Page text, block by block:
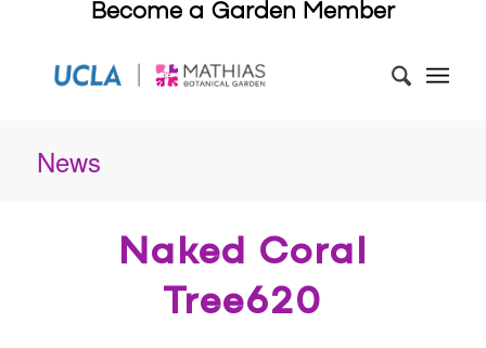
Become a Garden Member
News
Naked Coral
Tree620